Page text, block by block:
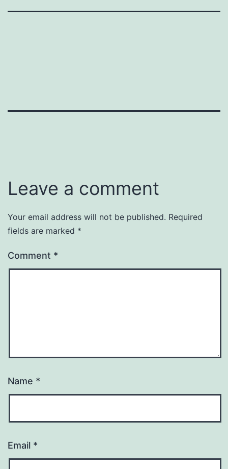
Leave a comment
Your email address will not be published. Required
fields are marked *
Comment *
Name *
Email *